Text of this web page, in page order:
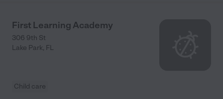
First Learning Academy
306 9th St
Lake Park, FL
Child care